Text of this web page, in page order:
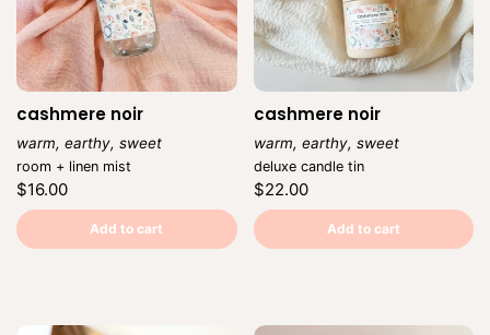
cashmere noir
warm, earthy, sweet
Vendor:
room + linen mist
Regular
price
$16.00
Unit
price
per
Add to cart
cashmere noir
warm, earthy, sweet
Vendor:
deluxe candle tin
Regular
price
$22.00
Unit
price
per
Add to cart